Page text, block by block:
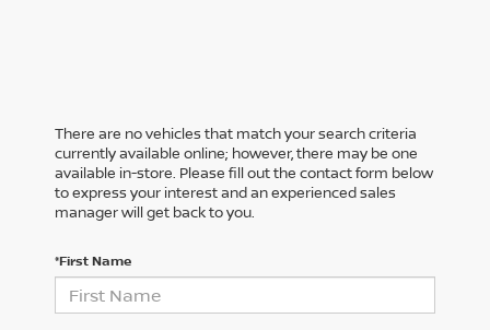
There are no vehicles that match your search criteria
currently available online; however, there may be one
available in-store. Please fill out the contact form below
to express your interest and an experienced sales
manager will get back to you.
*First Name